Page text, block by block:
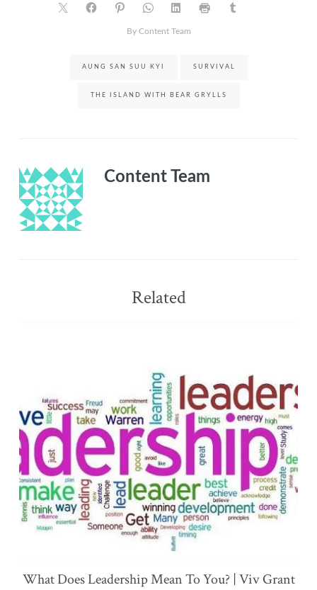
By Content Team
AUNG SAN SUU KYI SURVIVAL
THE ISLAND WITH BEAR GRYLLS
Content Team
Related
What Does Leadership Mean To You? | Viv Grant